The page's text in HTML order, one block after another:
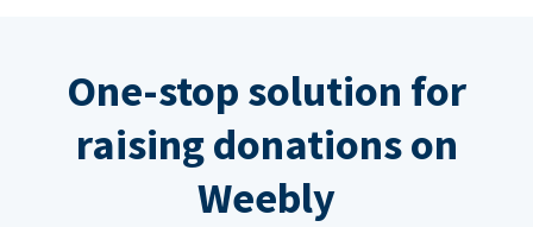
One-stop solution for
raising donations on
Weebly